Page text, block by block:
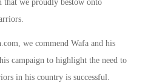
we proudly bestow onto
we commend Wafa and his
campaign to highlight the need to
in his country is successful.